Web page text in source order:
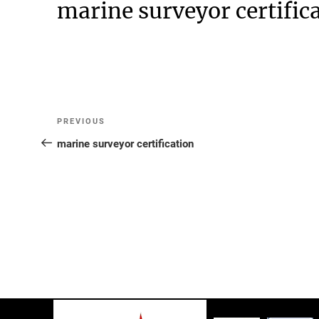
marine surveyor
Post
navigation
Previous
Post
PREVIOUS
marine surveyor certification